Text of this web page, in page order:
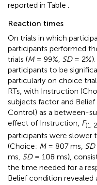
reported in Table .
Reaction times
On trials in which
participants performed
trials (M= 99%, SD=
participants to be
particularly on choice
RTs, with Instruction
subjects factor and
Control) as a between-
effect of Instruction, F(1,
participants were slower
(Choice: M= 807 ms, SD
ms, SD= 108 ms),
the time needed for a
Belief condition